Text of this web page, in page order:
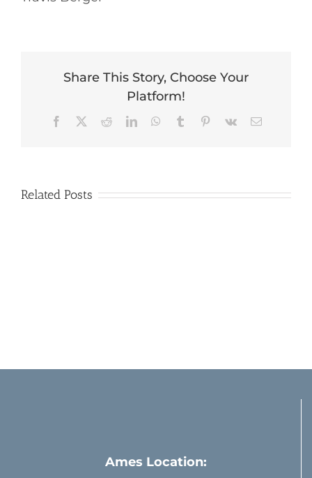
Share This Story, Choose Your
Platform!
Facebook RedditLinkedInWhatsApp
Tumblr Pinterest
Vk Email
Related Posts
Ames Location: